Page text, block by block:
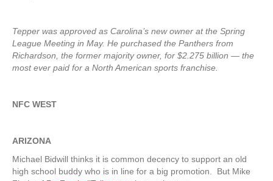
Tepper was approved as Carolina’s new owner at the Spring
League Meeting in May. He purchased the Panthers from
Richardson, the former majority owner, for $2.275 billion — the
most ever paid for a North American sports franchise.
NFC WEST
ARIZONA
Michael Bidwill thinks it is common decency to support an old
high school buddy who is in line for a big promotion. But Mike